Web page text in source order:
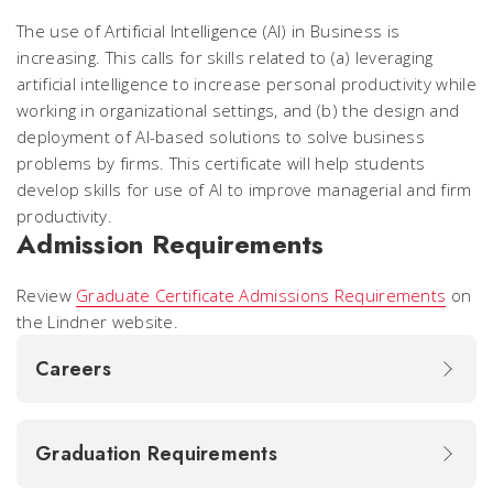
The use of Artificial Intelligence (AI) in Business is
increasing. This calls for skills related to (a) leveraging
artificial intelligence to increase personal productivity while
working in organizational settings, and (b) the design and
deployment of AI-based solutions to solve business
problems by firms. This certificate will help students
develop skills for use of AI to improve managerial and firm
productivity.
Admission Requirements
Review Graduate Certificate Admissions Requirements on
the Lindner website.
Careers
Graduation Requirements